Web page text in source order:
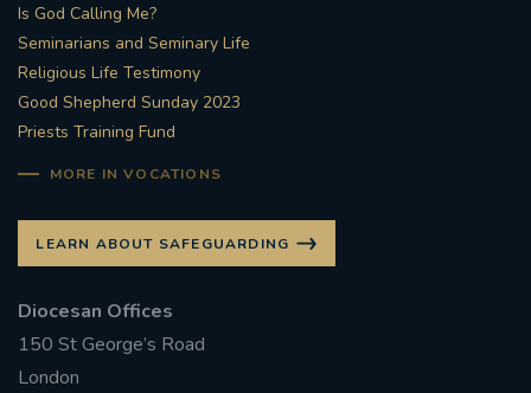
Is God Calling Me?
Seminarians and Seminary Life
Religious Life Testimony
Good Shepherd Sunday 2023
Priests Training Fund
MORE IN VOCATIONS
LEARN ABOUT SAFEGUARDING
Diocesan Offices
150 St George’s Road
London